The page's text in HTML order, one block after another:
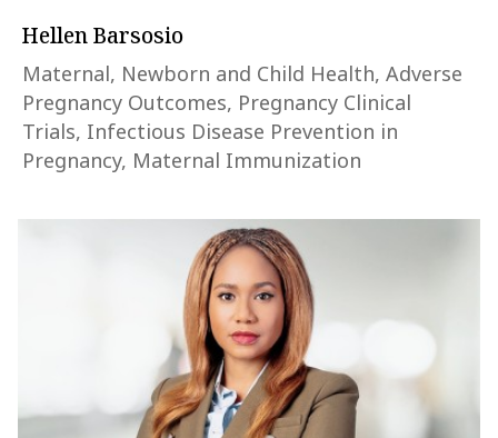
Hellen Barsosio
Maternal, Newborn and Child Health, Adverse
Pregnancy Outcomes, Pregnancy Clinical
Trials, Infectious Disease Prevention in
Pregnancy, Maternal Immunization